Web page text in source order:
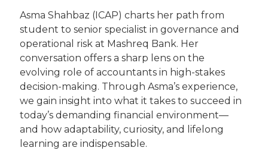
Asma Shahbaz (ICAP) charts her path from
student to senior specialist in governance and
operational risk at Mashreq Bank. Her
conversation offers a sharp lens on the
evolving role of accountants in high-stakes
decision-making. Through Asma’s experience,
we gain insight into what it takes to succeed in
today’s demanding financial environment—
and how adaptability, curiosity, and lifelong
learning are indispensable.